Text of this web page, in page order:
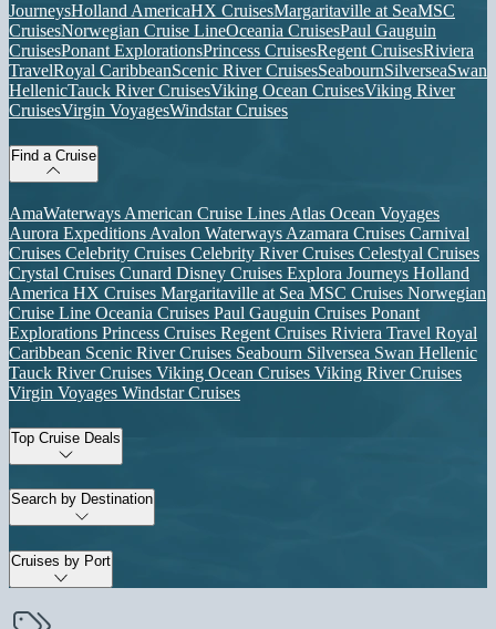
JourneysHolland AmericaHX CruisesMargaritaville at SeaMSC
CruisesNorwegian Cruise LineOceania CruisesPaul Gauguin
CruisesPonant ExplorationsPrincess CruisesRegent CruisesRiviera
TravelRoyal CaribbeanScenic River CruisesSeabournSilverseaSwan
HellenicTauck River CruisesViking Ocean CruisesViking River
CruisesVirgin VoyagesWindstar Cruises
Find a Cruise
AmaWaterways American Cruise Lines Atlas Ocean Voyages
Aurora Expeditions Avalon Waterways Azamara Cruises Carnival
Cruises Celebrity Cruises Celebrity River Cruises Celestyal Cruises
Crystal Cruises Cunard Disney Cruises Explora Journeys Holland
America HX Cruises Margaritaville at Sea MSC Cruises Norwegian
Cruise Line Oceania Cruises Paul Gauguin Cruises Ponant
Explorations Princess Cruises Regent Cruises Riviera Travel Royal
Caribbean Scenic River Cruises Seabourn Silversea Swan Hellenic
Tauck River Cruises Viking Ocean Cruises Viking River Cruises
Virgin Voyages Windstar Cruises
Top Cruise Deals
Search by Destination
Cruises by Port